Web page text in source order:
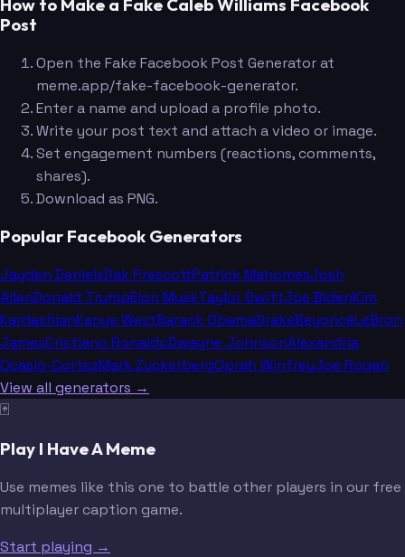
How to Make a Fake Caleb Williams Facebook
Post
Open the Fake Facebook Post Generator at
meme.app/fake-facebook-generator.
Enter a name and upload a profile photo.
Write your post text and attach a video or image.
Set engagement numbers (reactions, comments,
shares).
Download as PNG.
Popular Facebook Generators
Jayden DanielsDak PrescottPatrick MahomesJosh
AllenDonald TrumpElon MuskTaylor SwiftJoe BidenKim
KardashianKanye WestBarack ObamaDrakeBeyoncéLeBron
JamesCristiano RonaldoDwayne JohnsonAlexandria
Ocasio-CortezMark ZuckerbergOprah WinfreyJoe Rogan
View all generators →
🃏
Play I Have A Meme
Use memes like this one to battle other players in our free
multiplayer caption game.
Start playing →